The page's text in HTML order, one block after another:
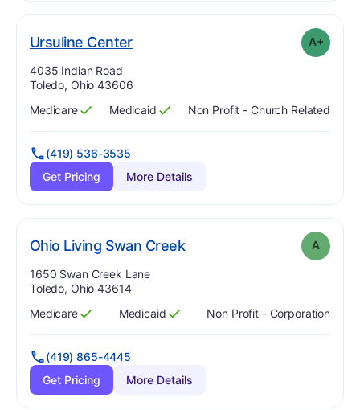
Ursuline Center. Grade: A+
Address:
4035 Indian Road
Toledo, Ohio 43606
Has
Medicare
?
Yes Has
Medicaid
?
Yes Non Profit - Church Related
(419) 536-3535
Get Pricing
More Details
Ohio Living Swan Creek. Grade: A
Address:
1650 Swan Creek Lane
Toledo, Ohio 43614
Has
Medicare
?
Yes Has
Medicaid
?
Yes Non Profit - Corporation
(419) 865-4445
Get Pricing
More Details